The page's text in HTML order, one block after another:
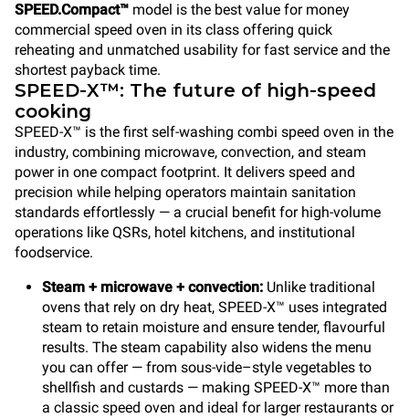
SPEED.Compact™ model is the best value for money
commercial speed oven in its class offering quick
reheating and unmatched usability for fast service and the
shortest payback time.
SPEED-X™: The future of high-speed
cooking
SPEED-X™ is the first self-washing combi speed oven in the
industry, combining microwave, convection, and steam
power in one compact footprint. It delivers speed and
precision while helping operators maintain sanitation
standards effortlessly — a crucial benefit for high-volume
operations like QSRs, hotel kitchens, and institutional
foodservice.
Steam + microwave + convection: Unlike traditional
ovens that rely on dry heat, SPEED-X™ uses integrated
steam to retain moisture and ensure tender, flavourful
results. The steam capability also widens the menu
you can offer — from sous-vide–style vegetables to
shellfish and custards — making SPEED-X™ more than
a classic speed oven and ideal for larger restaurants or